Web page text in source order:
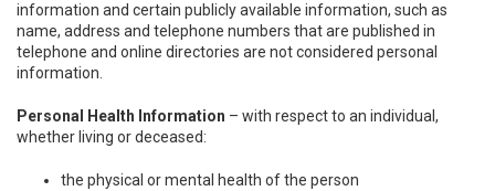
information and certain publicly available information, such as
name, address and telephone numbers that are published in
telephone and online directories are not considered personal
information.
Personal Health Information – with respect to an individual,
whether living or deceased:
the physical or mental health of the person